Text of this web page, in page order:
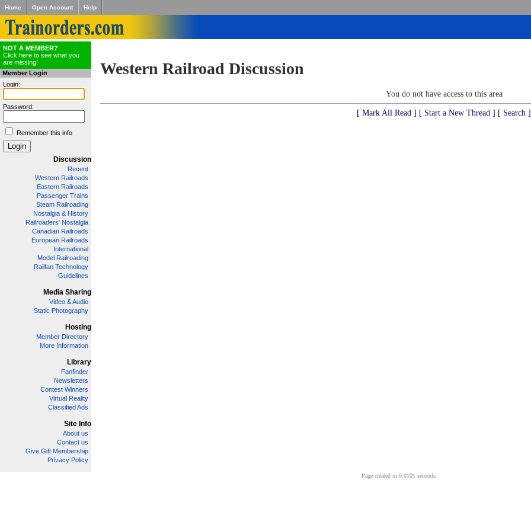
Home Open Account Help
NOT A MEMBER?
Click here to see what you
are missing!
Member Login
Login:
Password:
Remember this info
Discussion
Recent
Western Railroads
Eastern Railroads
Passenger Trains
Steam Railroading
Nostalgia & History
Railroaders' Nostalgia
Canadian Railroads
European Railroads
International
Model Railroading
Railfan Technology
Guidelines
Media Sharing
Video & Audio
Static Photography
Hosting
Member Directory
More Information
Library
Fanfinder
Newsletters
Contest Winners
Virtual Reality
Classified Ads
Site Info
About us
Contact us
Give Gift Membership
Privacy Policy
Western Railroad Discussion
You do not have access to this area
[ Mark All Read ] [ Start a New Thread ] [ Search ]
Page created in 0.0101 seconds